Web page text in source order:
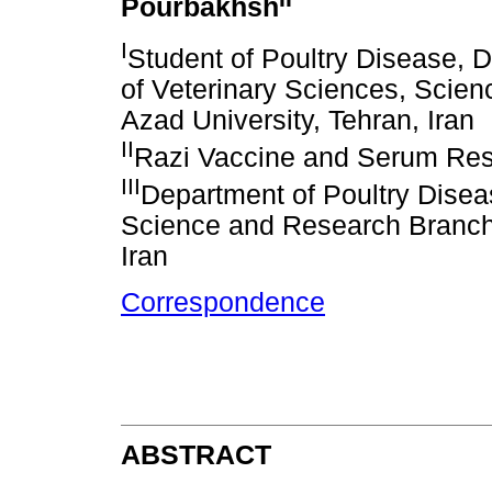
Pourbakhsh
IStudent of Poultry Disease,
of Veterinary Sciences,
Azad University, Tehran, Iran
IIRazi Vaccine and Serum
IIIDepartment of Poultry
Science and Research
Iran
Correspondence
ABSTRACT